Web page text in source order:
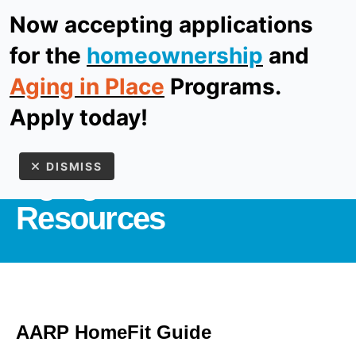
ReStore Donate
up
AGING IN PLACE
Aging in Place
Resources
AARP HomeFit Guide
Now accepting applications
for the homeownership and
Aging in Place Programs.
Apply today!
DISMISS